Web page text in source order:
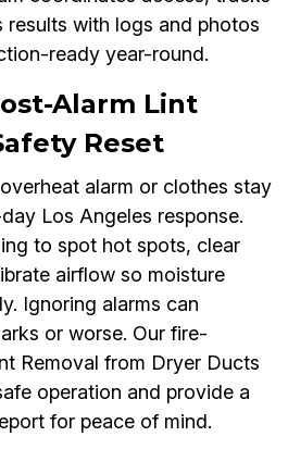
results with logs and photos
ready year-round.
Alarm Lint
Reset
alarm or clothes stay
Los Angeles response.
to spot hot spots, clear
airflow so moisture
Ignoring alarms can
or worse. Our fire-
Removal from Dryer Ducts
operation and provide a
for peace of mind.